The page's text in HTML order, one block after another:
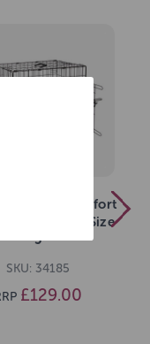
Instincts Comfort
122x76x83cm Size
5
SKU: 34185
£129.00